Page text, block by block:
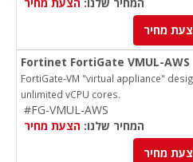
מחיר
Fortinet FortiGate VMUL-AWS
FortiGate-VM "virtual appliance"
unlimited vCPU cores.
#FG-VMUL-AWS
המחיר שלנו: הצעת מחיר
מחיר